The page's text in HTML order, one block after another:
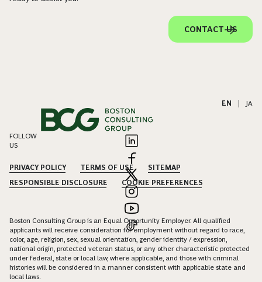
CONTACT US
EN JA
FOLLOW
US
PRIVACY POLICY TERMS OF USE
SITEMAP
RESPONSIBLE DISCLOSURE
COOKIE PREFERENCES
Boston Consulting Group is an Equal Opportunity Employer. All qualified
applicants will receive consideration for employment without regard to race,
color, age, religion, sex, sexual orientation, gender identity / expression,
national origin, protected veteran status, or any other characteristic protected
under federal, state or local law, where applicable, and those with criminal
histories will be considered in a manner consistent with applicable state and
local laws.